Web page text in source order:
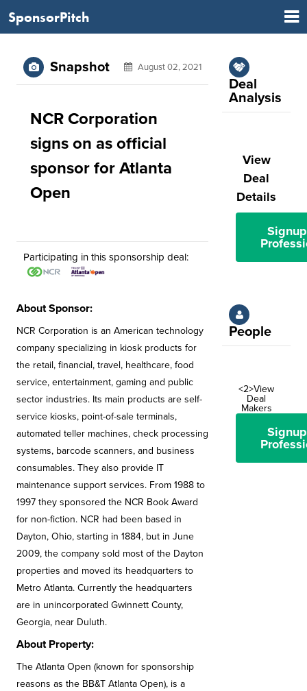
SponsorPitch
Snapshot August 02, 2021
NCR Corporation
signs on as official
sponsor for Atlanta
Open
Participating in this sponsorship deal:
About Sponsor:
NCR Corporation is an American technology
company specializing in kiosk products for
the retail, financial, travel, healthcare, food
service, entertainment, gaming and public
sector industries. Its main products are self-
service kiosks, point-of-sale terminals,
automated teller machines, check processing
systems, barcode scanners, and business
consumables. They also provide IT
maintenance support services. From 1988 to
1997 they sponsored the NCR Book Award
for non-fiction. NCR had been based in
Dayton, Ohio, starting in 1884, but in June
2009, the company sold most of the Dayton
properties and moved its headquarters to
Metro Atlanta. Currently the headquarters
are in unincorporated Gwinnett County,
Georgia, near Duluth.
About Property:
The Atlanta Open (known for sponsorship
reasons as the BB&T Atlanta Open), is a
Deal
Analysis
View
Deal
Details
People
<2>View
Deal
Makers